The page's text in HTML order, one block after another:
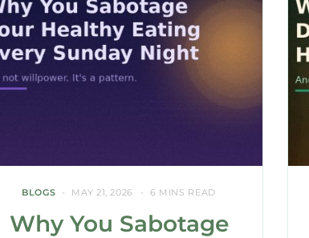
BLOGS MAY 21, 2026 6 MINS READ
Why You Sabotage